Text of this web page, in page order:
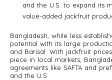
and the U.S. to expand its
value-added jackfruit
Bangladesh, while less
potential with its large
and Barisal. With jackfruit
piece in local markets,
agreements like SAFTA and
and the U.S